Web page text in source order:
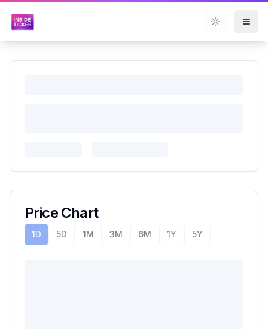
Toggle
Price Chart
1D 5D 1M 3M 6M 1Y 5Y